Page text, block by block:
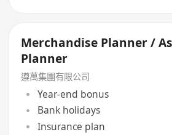
Merchandise Planner /
Planner
遵萬集團有限公司
Year-end bonus
Bank holidays
Insurance plan